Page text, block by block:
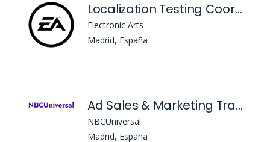
Localization Testing Coordinator
Electronic Arts
Madrid, España
Ad Sales & Marketing Trainee
NBCUniversal
Madrid, España